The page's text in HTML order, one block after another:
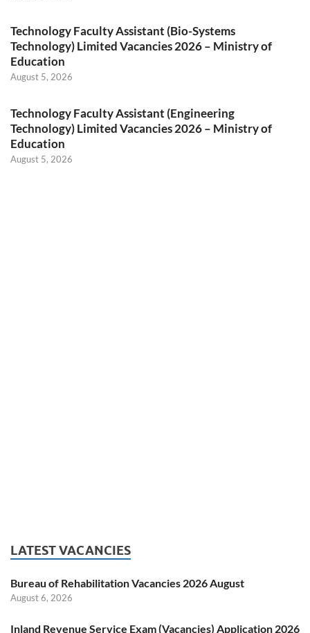
Technology Faculty Assistant (Bio-Systems
Technology) Limited Vacancies 2026 – Ministry of
Education
August 5, 2026
Technology Faculty Assistant (Engineering
Technology) Limited Vacancies 2026 – Ministry of
Education
August 5, 2026
LATEST VACANCIES
Bureau of Rehabilitation Vacancies 2026 August
August 6, 2026
Inland Revenue Service Exam (Vacancies) Application 2026